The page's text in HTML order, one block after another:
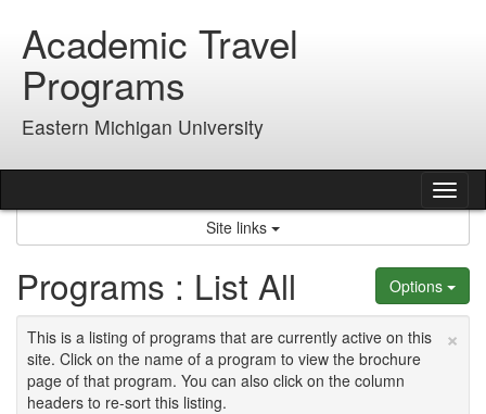
content
Academic Travel
Programs
Eastern Michigan University
Site links
Options
Programs : List All
×
This is a listing of programs that are currently active on this
site. Click on the name of a program to view the brochure
page of that program. You can also click on the column
headers to re-sort this listing.